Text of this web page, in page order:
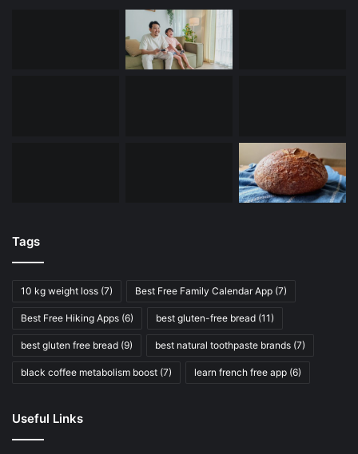
Tags
10 kg weight loss (7) Best Free Family Calendar App (7)
Best Free Hiking Apps (6) best gluten-free bread (11)
best gluten free bread (9) best natural toothpaste brands (7)
black coffee metabolism boost (7) learn french free app (6)
Useful Links